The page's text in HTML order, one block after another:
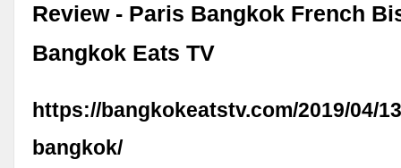
Review - Paris Bangkok French
Bangkok Eats TV
https://bangkokeatstv.com/2019/04/
bangkok/